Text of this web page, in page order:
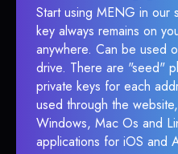
Start using MENG in our
key always remains on
anywhere. Can be used
drive. There are "seed"
private keys for each
used through the
Windows, Mac Os and
applications for iOS and